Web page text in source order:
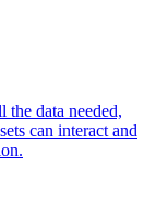
the data needed,
can interact and